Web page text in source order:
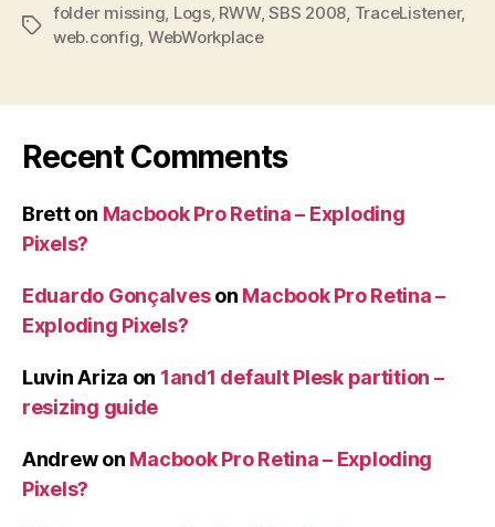
Tags
folder missing Logs, RWW,SBS 2008 TraceListener,
web.config WebWorkplace
Recent Comments
Bretton Macbook Pro Retina – Exploding
Pixels?
Eduardo Gonçalveson Macbook Pro Retina –
Exploding Pixels?
Luvin Ariza on 1and1 default Plesk partition –
resizing guide
Andrewon Macbook Pro Retina – Exploding
Pixels?